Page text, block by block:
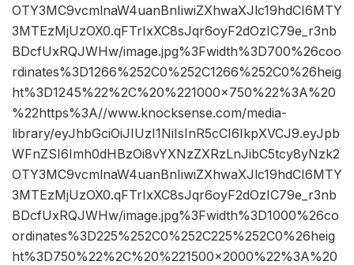
OTY3MC9vcmlnaW4uanBnIiwiZXhwaXJlc19hdCI6MTY
3MTEzMjUzOX0.qFTrIxXC8sJqr6oyF2dOzIC79e_r3nb
BDcfUxRQJWHw/image.jpg%3Fwidth%3D700%26coo
rdinates%3D1266%252C0%252C1266%252C0%26heig
ht%3D1245%22%2C%20%221000×750%22%3A%20
%22https%3A//www.knocksense.com/media-
library/eyJhbGciOiJIUzI1NiIsInR5cCI6IkpXVCJ9.eyJpb
WFnZSI6Imh0dHBzOi8vYXNzZXRzLnJibC5tcy8yNzk2
OTY3MC9vcmlnaW4uanBnIiwiZXhwaXJlc19hdCI6MTY
3MTEzMjUzOX0.qFTrIxXC8sJqr6oyF2dOzIC79e_r3nb
BDcfUxRQJWHw/image.jpg%3Fwidth%3D1000%26co
ordinates%3D225%252C0%252C225%252C0%26heig
ht%3D750%22%2C%20%221500×2000%22%3A%20